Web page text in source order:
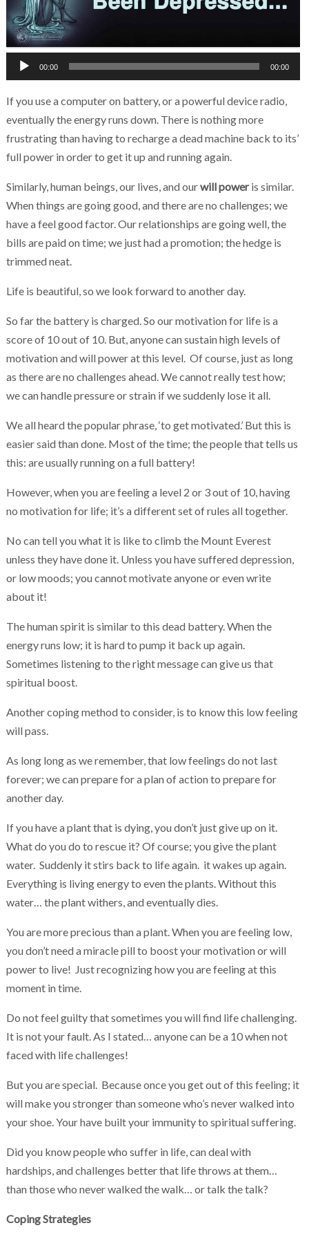
Chakra Reiki Mind Body Spirit Healing
Audio
Player
00:00 00:00
If you use a computer on battery, or a powerful device radio,
eventually the energy runs down. There is nothing more
frustrating than having to recharge a dead machine back to its’
full power in order to get it up and running again.
Similarly, human beings, our lives, and ourwill poweris similar.
When things are going good, and there are no challenges; we
have a feel good factor. Our relationships are going well, the
bills are paid on time; we just had a promotion; the hedge is
trimmed neat.
Life is beautiful, so we look forward to another day.
So far the battery is charged. So our motivation for life is a
score of 10 out of 10. But, anyone can sustain high levels of
motivation and will power at this level. Of course, just as long
as there are no challenges ahead. We cannot really test how;
we can handle pressure or strain if we suddenly lose it all.
We all heard the popular phrase, ‘to get motivated.’ But this is
easier said than done. Most of the time; the people that tells us
this: are usually running on a full battery!
However, when you are feeling a level 2 or 3 out of 10, having
no motivation for life; it’s a different set of rules all together.
No can tell you what it is like to climb the Mount Everest
unless they have done it. Unless you have suffered depression,
or low moods; you cannot motivate anyone or even write
about it!
The human spirit is similar to this dead battery. When the
energy runs low; it is hard to pump it back up again.
Sometimes listening to the right message can give us that
spiritual boost.
Another coping method to consider, is to know this low feeling
will pass.
As long long as we remember, that low feelings do not last
forever; we can prepare for a plan of action to prepare for
another day.
If you have a plant that is dying, you don’t just give up on it.
What do you do to rescue it? Of course; you give the plant
water. Suddenly it stirs back to life again. it wakes up again.
Everything is living energy to even the plants. Without this
water… the plant withers, and eventually dies.
You are more precious than a plant. When you are feeling low,
you don’t need a miracle pill to boost your motivation or will
power to live! Just recognizing how you are feeling at this
moment in time.
Do not feel guilty that sometimes you will find life challenging.
It is not your fault. As I stated… anyone can be a 10 when not
faced with life challenges!
But you are special. Because once you get out of this feeling; it
will make you stronger than someone who’s never walked into
your shoe. Your have built your immunity to spiritual suffering.
Did you know people who suffer in life, can deal with
hardships, and challenges better that life throws at them…
than those who never walked the walk… or talk the talk?
Coping Strategies